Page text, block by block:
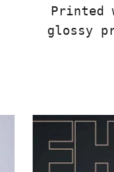
Printed
glossy